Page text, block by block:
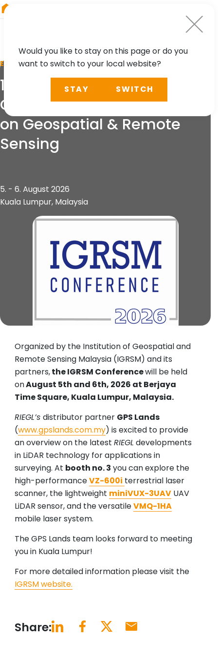
EVENT
13th International
Conference and Exhibition
on Geospatial & Remote
Sensing
5. - 6. August 2026
Kuala Lumpur, Malaysia
Organized by the Institution of Geospatial and
Remote Sensing Malaysia (IGRSM) and its
partners,the IGRSM Conferencewill be held
onAugust 5th and 6th, 2026 at Berjaya
Time Square, Kuala Lumpur, Malaysia.
RIEGL’s distributor partner GPS Lands
(www.gpslands.com.my) is excited to provide
an overview on the latest RIEGL developments
in LiDAR technology for applications in
surveying. At booth no. 3 you can explore the
high-performanceVZ-600i terrestrial laser
scanner, the lightweight miniVUX-3UAV UAV
LiDAR sensor, and the versatileVMQ-1HA
mobile laser system.
The GPS Lands team looks forward to meeting
you in Kuala Lumpur!
For more detailed information please visit the
IGRSM website.
Share:
Would you like to stay on this page or do you
want to switch to your local website?
STAY SWITCH